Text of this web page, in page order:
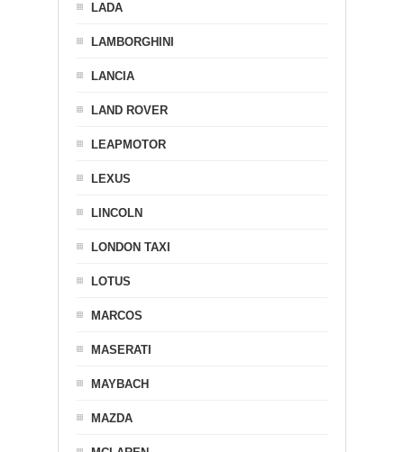
LADA
LAMBORGHINI
LANCIA
LAND ROVER
LEAPMOTOR
LEXUS
LINCOLN
LONDON TAXI
LOTUS
MARCOS
MASERATI
MAYBACH
MAZDA